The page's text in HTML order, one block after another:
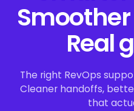
Real
The right RevOps
Cleaner handoffs,
that